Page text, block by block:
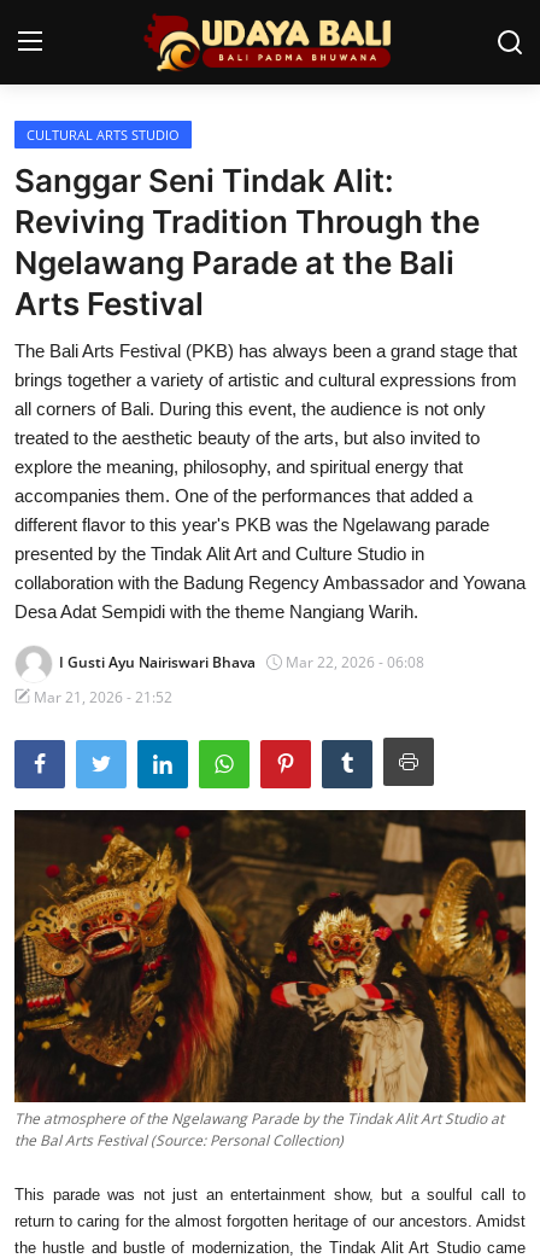
Home
Temples
Traditional Village
Tradition
Balinese Nature
Arts
Stories
Traditional Medical
CULTURAL ARTS STUDIO
Sanggar Seni Tindak Alit:
Reviving Tradition Through the
Ngelawang Parade at the Bali
Arts Festival
The Bali Arts Festival (PKB) has always been a grand stage that
brings together a variety of artistic and cultural expressions from
all corners of Bali. During this event, the audience is not only
treated to the aesthetic beauty of the arts, but also invited to
explore the meaning, philosophy, and spiritual energy that
accompanies them. One of the performances that added a
different flavor to this year's PKB was the Ngelawang parade
presented by the Tindak Alit Art and Culture Studio in
collaboration with the Badung Regency Ambassador and Yowana
Desa Adat Sempidi with the theme Nangiang Warih.
I Gusti Ayu Nairiswari Bhava
Mar 22, 2026 - 06:08
Mar 21, 2026 - 21:52
The atmosphere of the Ngelawang Parade by the Tindak Alit Art Studio at
the Bal Arts Festival (Source: Personal Collection)
This parade was not just an entertainment show, but a soulful call to
return to caring for the almost forgotten heritage of our ancestors. Amidst
the hustle and bustle of modernization, the Tindak Alit Art Studio came